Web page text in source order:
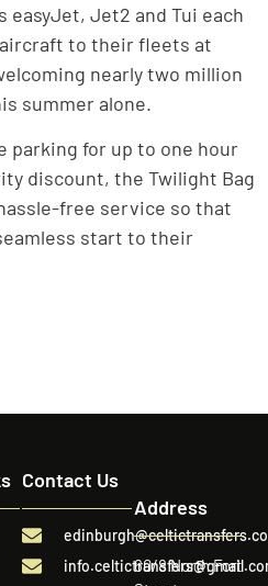
easyJet, Jet2 and Tui each
to their fleets at
nearly two million
summer alone.
parking for up to one hour
discount, the Twilight Bag
free service so that
start to their
Contact Us
Address
60/8 North Fort